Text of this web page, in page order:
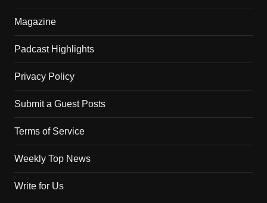
Magazine
Padcast Highlights
Privacy Policy
Submit a Guest Posts
Terms of Service
Weekly Top News
Write for Us